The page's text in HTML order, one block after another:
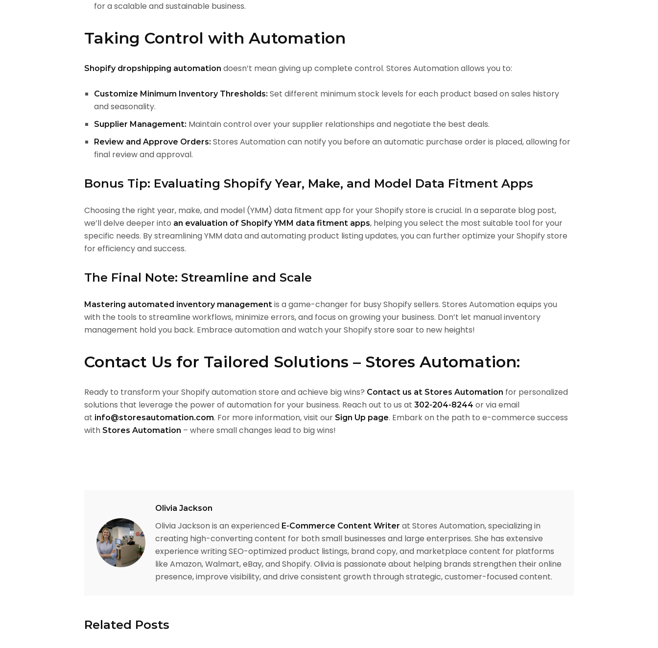
for a scalable and sustainable business.
Taking Control with Automation
Shopify dropshipping automation doesn’t mean giving up complete control. Stores Automation allows you to:
Customize Minimum Inventory Thresholds: Set different minimum stock levels for each product based on sales history
and seasonality.
Supplier Management: Maintain control over your supplier relationships and negotiate the best deals.
Review and Approve Orders: Stores Automation can notify you before an automatic purchase order is placed, allowing for
final review and approval.
Bonus Tip: Evaluating Shopify Year, Make, and Model Data Fitment Apps
Choosing the right year, make, and model (YMM) data fitment app for your Shopify store is crucial. In a separate blog post,
we’ll delve deeper into an evaluation of Shopify YMM data fitment apps, helping you select the most suitable tool for your
specific needs. By streamlining YMM data and automating product listing updates, you can further optimize your Shopify store
for efficiency and success.
The Final Note: Streamline and Scale
Mastering automated inventory management is a game-changer for busy Shopify sellers. Stores Automation equips you
with the tools to streamline workflows, minimize errors, and focus on growing your business. Don’t let manual inventory
management hold you back. Embrace automation and watch your Shopify store soar to new heights!
Contact Us for Tailored Solutions – Stores Automation:
Ready to transform your Shopify automation store and achieve big wins? Contact us at Stores Automation for personalized
solutions that leverage the power of automation for your business. Reach out to us at 302-204-8244 or via email
at info@storesautomation.com. For more information, visit our Sign Up page. Embark on the path to e-commerce success
with Stores Automation – where small changes lead to big wins!
Olivia Jackson
Olivia Jackson is an experienced E-Commerce Content Writer at Stores Automation, specializing in
creating high-converting content for both small businesses and large enterprises. She has extensive
experience writing SEO-optimized product listings, brand copy, and marketplace content for platforms
like Amazon, Walmart, eBay, and Shopify. Olivia is passionate about helping brands strengthen their online
presence, improve visibility, and drive consistent growth through strategic, customer-focused content.
Related Posts